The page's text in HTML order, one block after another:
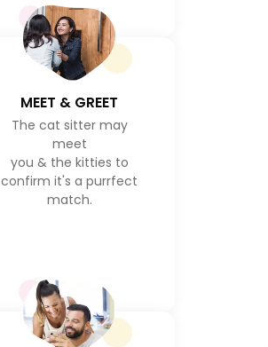
MEET & GREET
The cat sitter may
meet
you & the kitties to
confirm it's a purrfect
match.